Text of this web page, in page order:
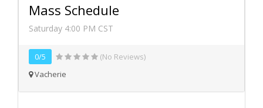
Mass Schedule
Saturday 4:00 PM CST
0/5
(No Reviews)
Vacherie